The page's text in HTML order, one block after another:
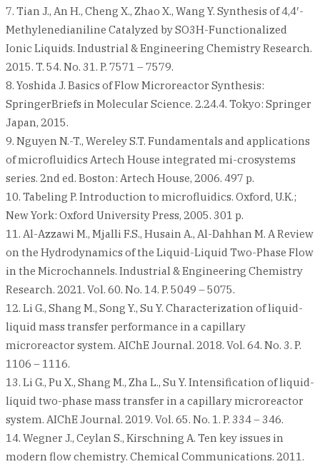
7. Tian J., An H., Cheng X., Zhao X., Wang Y. Synthesis of 4,4′-
Methylenedianiline Catalyzed by SO3H-Functionalized
Ionic Liquids. Industrial & Engineering Chemistry Research.
2015. T. 54. No. 31. P. 7571 – 7579.
8. Yoshida J. Basics of Flow Microreactor Synthesis:
SpringerBriefs in Molecular Science. 2.24.4. Tokyo: Springer
Japan, 2015.
9. Nguyen N.-T., Wereley S.T. Fundamentals and applications
of microfluidics Artech House integrated mi-crosystems
series. 2nd ed. Boston: Artech House, 2006. 497 p.
10. Tabeling P. Introduction to microfluidics. Oxford, U.K.;
New York: Oxford University Press, 2005. 301 p.
11. Al-Azzawi M., Mjalli F.S., Husain A., Al-Dahhan M. A Review
on the Hydrodynamics of the Liquid-Liquid Two-Phase Flow
in the Microchannels. Industrial & Engineering Chemistry
Research. 2021. Vol. 60. No. 14. P. 5049 – 5075.
12. Li G., Shang M., Song Y., Su Y. Characterization of liquid-
liquid mass transfer performance in a capillary
microreactor system. AIChE Journal. 2018. Vol. 64. No. 3. P.
1106 – 1116.
13. Li G., Pu X., Shang M., Zha L., Su Y. Intensification of liquid-
liquid two-phase mass transfer in a capillary microreactor
system. AIChE Journal. 2019. Vol. 65. No. 1. P. 334 – 346.
14. Wegner J., Ceylan S., Kirschning A. Ten key issues in
modern flow chemistry. Chemical Communications. 2011.